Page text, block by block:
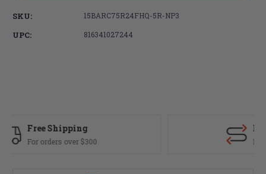
SKU: 15BARC75R24FHQ-5R-NP3
UPC: 816341027244